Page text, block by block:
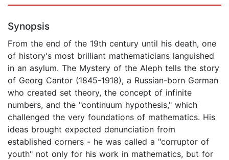
Synopsis
From the end of the 19th century until his death, one
of history's most brilliant mathematicians languished
in an asylum. The Mystery of the Aleph tells the story
of Georg Cantor (1845-1918), a Russian-born German
who created set theory, the concept of infinite
numbers, and the "continuum hypothesis," which
challenged the very foundations of mathematics. His
ideas brought expected denunciation from
established corners - he was called a "corruptor of
youth" not only for his work in mathematics, but for